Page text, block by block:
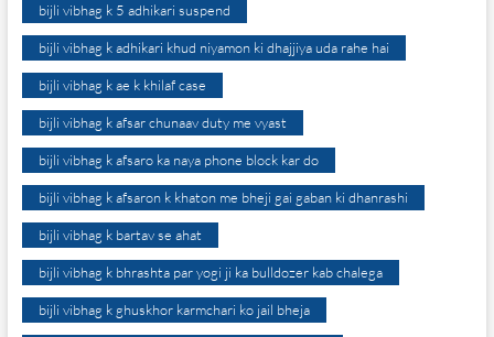
bijli vibhag k 5 adhikari suspend
bijli vibhag k adhikari khud niyamon ki dhajjiya uda rahe hai
bijli vibhag k ae k khilaf case
bijli vibhag k afsar chunaav duty me vyast
bijli vibhag k afsaro ka naya phone block kar do
bijli vibhag k afsaron k khaton me bheji gai gaban ki dhanrashi
bijli vibhag k bartav se ahat
bijli vibhag k bhrashta par yogi ji ka bulldozer kab chalega
bijli vibhag k ghuskhor karmchari ko jail bheja